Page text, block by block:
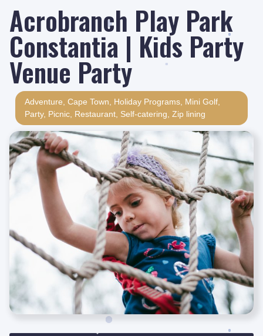
Acrobranch Play Park
Constantia | Kids Party
Venue Party
Adventure Cape Town Holiday Programs Mini Golf
Party, Picnic Restaurant Self-catering Zip lining